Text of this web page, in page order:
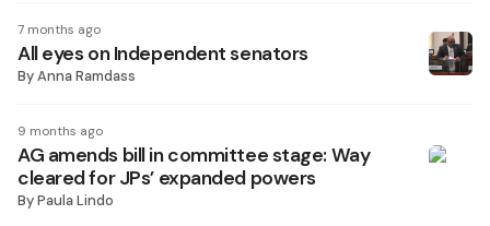
7 months ago
All eyes on Independent senators
ByAnna Ramdass
9 months ago
AG amends bill in committee stage: Way
cleared for JPs’ expanded powers
ByPaula Lindo